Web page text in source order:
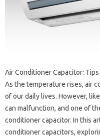
Air Conditioner Capacitor:
As the temperature rises, air
of our daily lives. However,
can malfunction, and one of
conditioner capacitor. In this
conditioner capacitors,